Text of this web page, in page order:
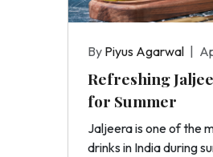
By Piyus Agarwal
Refreshing
for Summer
Jaljeera is one of the
drinks in India during